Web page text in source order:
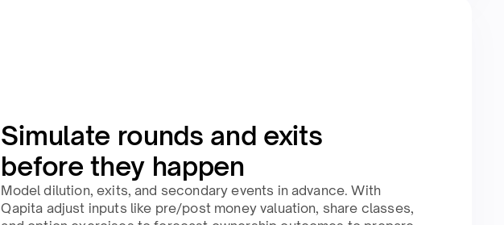
Simulate rounds and exits
before they happen
Model dilution, exits, and secondary events in advance. With
Qapita adjust inputs like pre/post money valuation, share classes,